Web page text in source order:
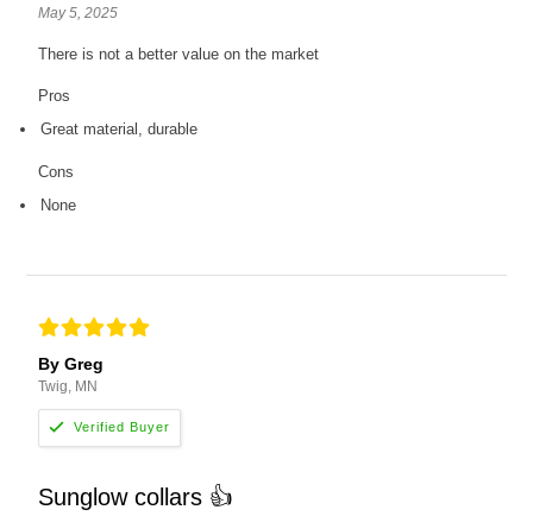
May 5, 2025
There is not a better value on the market
Pros
Great material, durable
Cons
None
By Greg
Twig, MN
Sunglow collars 👍